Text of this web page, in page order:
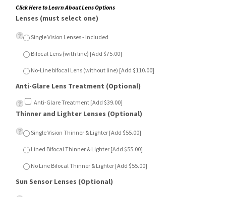
Click Here to Learn About Lens Options
Lenses (must select one)
Single Vision Lenses - Included
Bifocal Lens (with line) [Add $75.00]
No-Line bifocal Lens (without line) [Add $110.00]
Thinner and Lighter Lenses (Optional)
Single Vision Thinner & Lighter [Add $55.00]
Lined Bifocal Thinner & Lighter [Add $55.00]
Sun Sensor Lenses (Optional)
Single Vision Sun Sensor [Add $65.00]
No Line Bifocal Sun Sensor [Add $150.00]
Sunglass Tint (Optional)